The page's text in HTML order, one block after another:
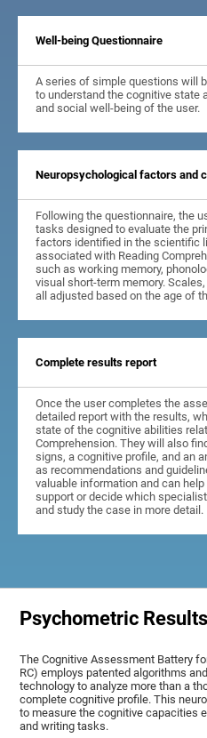
Well-being Questionnaire
A series of simple questions will
to understand the cognitive state
and social well-being of the user.
Neuropsychological factors and
Following the questionnaire, the
tasks designed to evaluate the
factors identified in the scientific
associated with Reading
such as working memory,
visual short-term memory.
all adjusted based on the age of
Complete results report
Once the user completes the
detailed report with the results,
state of the cognitive abilities
Comprehension. They will also
signs, a cognitive profile, and an
as recommendations and
valuable information and can
support or decide which
and study the case in more detail.
Psychometric Results
The Cognitive Assessment Battery
RC) employs patented algorithms
technology to analyze more than a
complete cognitive profile. This
to measure the cognitive capacities
and writing tasks.